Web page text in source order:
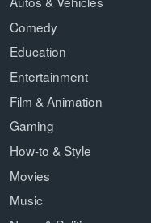
Comedy
Education
Entertainment
Film & Animation
Gaming
How-to & Style
Movies
Music